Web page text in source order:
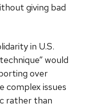
giving bad
in U.S.
would
over
complex issues
rather than